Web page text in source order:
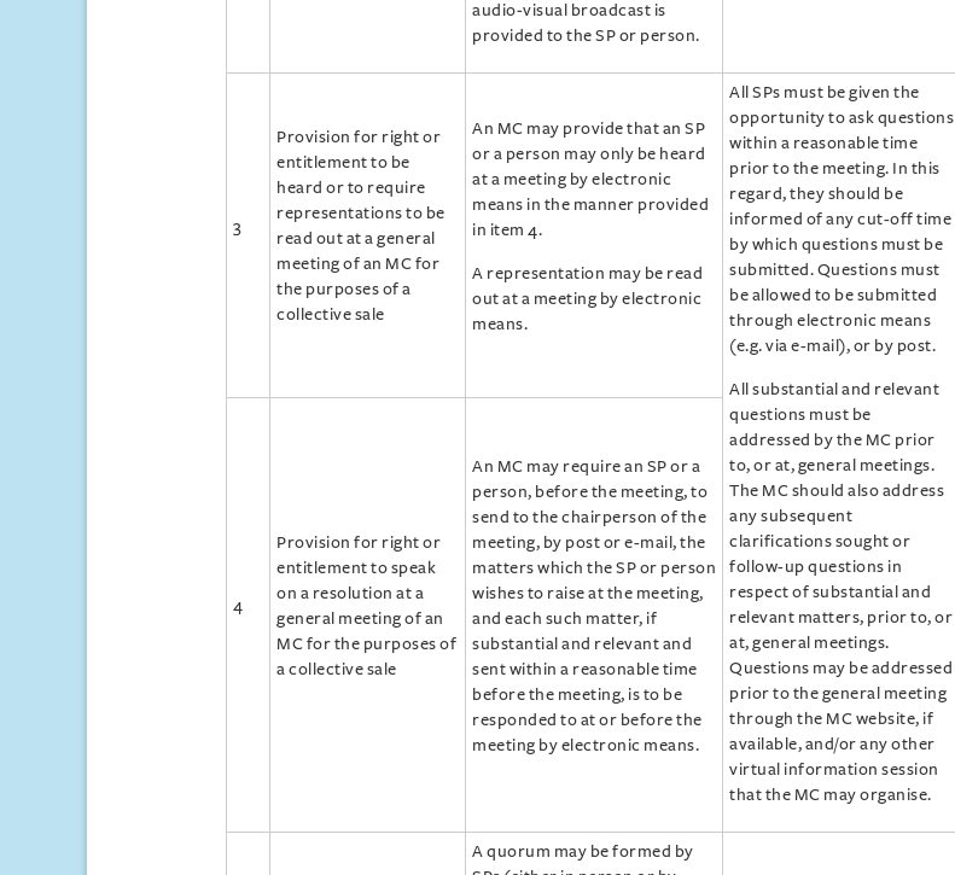
audio‑visual broadcast is
provided to the SP or person.
3
Provision for right or
entitlement to be
heard or to require
representations to be
read out at a general
meeting of an MC for
the purposes of a
collective sale
An MC may provide that an SP
or a person may only be heard
at a meeting by electronic
means in the manner provided
in item 4.
A representation may be read
out at a meeting by electronic
means.
All SPs must be given the
opportunity to ask questions
within a reasonable time
prior to the meeting. In this
regard, they should be
informed of any cut-off time
by which questions must be
submitted. Questions must
be allowed to be submitted
through electronic means
(e.g. via e-mail), or by post.
All substantial and relevant
questions must be
addressed by the MC prior
to, or at, general meetings.
The MC should also address
any subsequent
clarifications sought or
follow-up questions in
respect of substantial and
relevant matters, prior to, or
at, general meetings.
Questions may be addressed
prior to the general meeting
through the MC website, if
available, and/or any other
virtual information session
that the MC may organise.
4
Provision for right or
entitlement to speak
on a resolution at a
general meeting of an
MC for the purposes of
a collective sale
An MC may require an SP or a
person, before the meeting, to
send to the chairperson of the
meeting, by post or e-mail, the
matters which the SP or person
wishes to raise at the meeting,
and each such matter, if
substantial and relevant and
sent within a reasonable time
before the meeting, is to be
responded to at or before the
meeting by electronic means.
A quorum may be formed by